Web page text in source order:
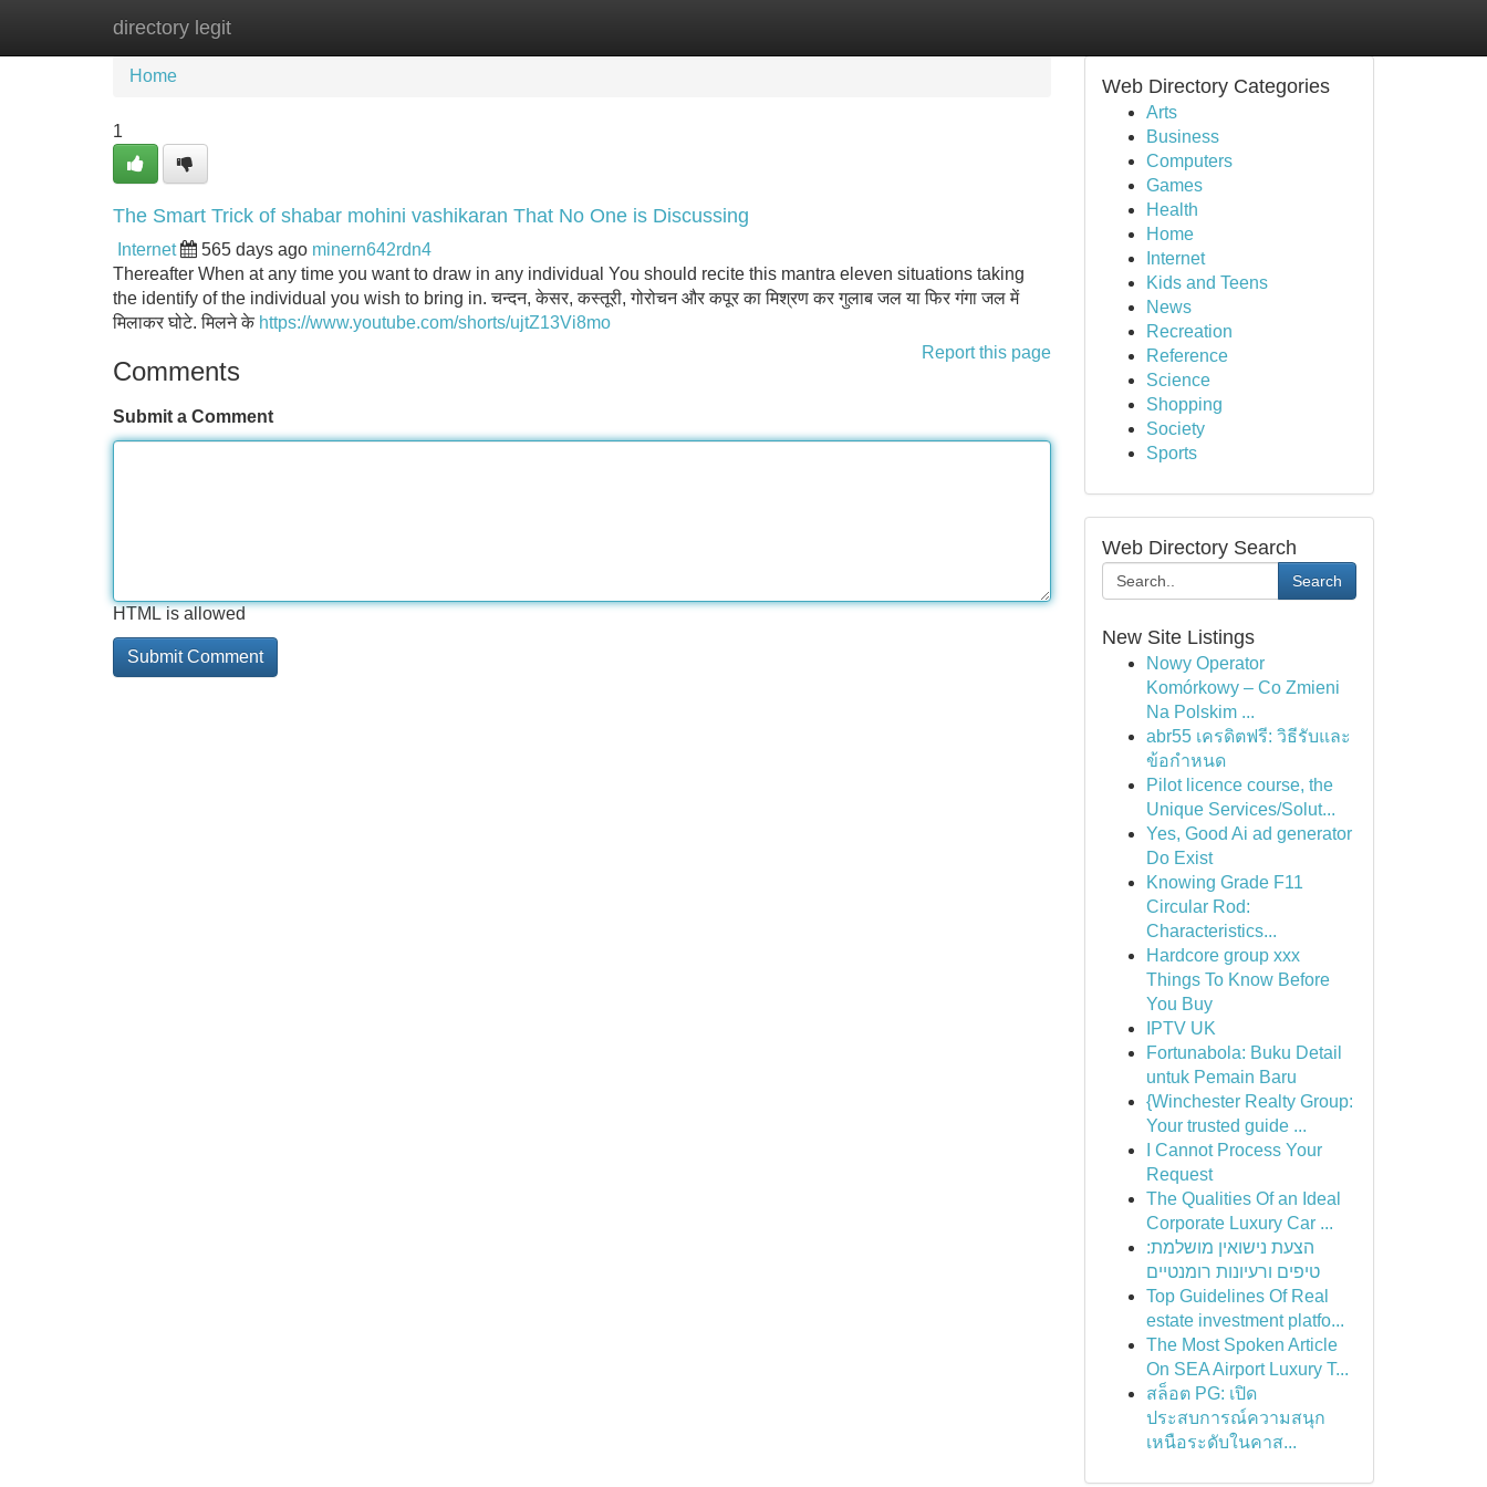
directory legit
Home New Site Listings
Home
1
The Smart Trick of shabar mohini vashikaran That No One is Discussing
Internet 565 days ago minern642rdn4
Thereafter When at any time you want to draw in any individual You should recite this mantra eleven situations taking
the identify of the individual you wish to bring in. चन्दन, केसर, कस्तूरी, गोरोचन और कपूर का मिश्रण कर गुलाब जल या फिर गंगा जल में
मिलाकर घोटे. मिलने के https://www.youtube.com/shorts/ujtZ13Vi8mo
Report this page
Comments
Submit a Comment
HTML is allowed
Web Directory Categories
Arts
Business
Computers
Games
Health
Home
Internet
Kids and Teens
News
Recreation
Reference
Science
Shopping
Society
Sports
Web Directory Search
Search
New Site Listings
Nowy Operator
Komórkowy – Co Zmieni
Na Polskim ...
abr55 เครดิตฟรี: วิธีรับและ
ข้อกำหนด
Pilot licence course, the
Unique Services/Solut...
Yes, Good Ai ad generator
Do Exist
Knowing Grade F11
Circular Rod:
Characteristics...
Hardcore group xxx
Things To Know Before
You Buy
IPTV UK
Fortunabola: Buku Detail
untuk Pemain Baru
{Winchester Realty Group:
Your trusted guide ...
I Cannot Process Your
Request
The Qualities Of an Ideal
Corporate Luxury Car ...
הצעת נישואין מושלמת:
טיפים ורעיונות רומנטיים
Top Guidelines Of Real
estate investment platfo...
The Most Spoken Article
On SEA Airport Luxury T...
สล็อต PG: เปิด
ประสบการณ์ความสนุก
เหนือระดับในคาส...